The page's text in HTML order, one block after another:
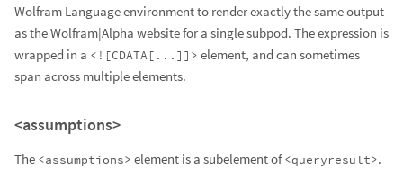
Wolfram Language environment to render exactly the same output
as the Wolfram|Alpha website for a single subpod. The expression is
wrapped in a <![CDATA[...]]> element, and can sometimes
span across multiple elements.
<assumptions>
The <assumptions> element is a subelement of<queryresult>.